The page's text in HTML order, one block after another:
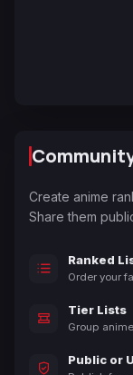
Create anime
Share them
Ranked
Order your
Tier Lists
Group
Public or